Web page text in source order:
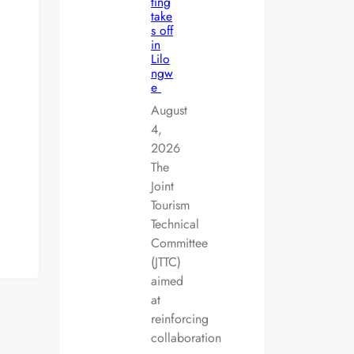
take
s off
in
Lilo
ngw
e
August
4,
2026
The
Joint
Tourism
Technical
Committee
(JTTC)
aimed
at
reinforcing
collaboration